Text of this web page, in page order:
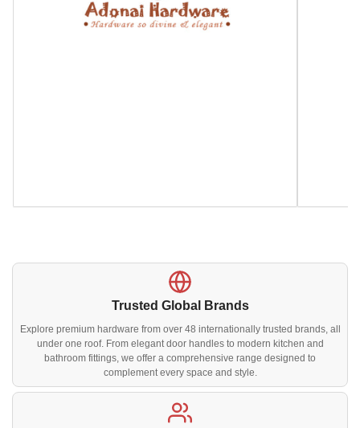
Trusted Global Brands
Explore premium hardware from over 48 internationally trusted brands, all
under one roof. From elegant door handles to modern kitchen and
bathroom fittings, we offer a comprehensive range designed to
complement every space and style.